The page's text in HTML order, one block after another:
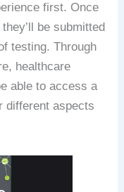
first. Once
be submitted
testing. Through
healthcare
able to access a
different aspects